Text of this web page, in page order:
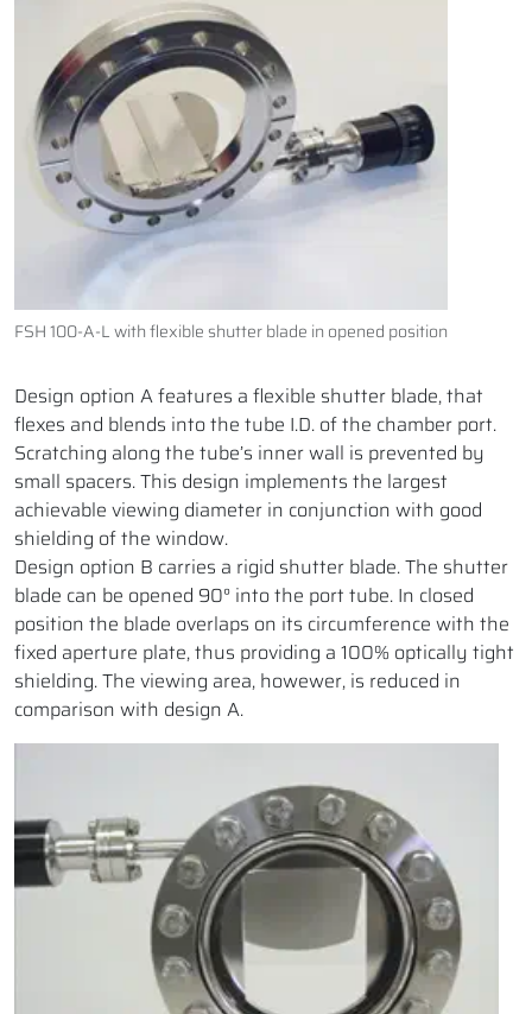
FSH 100-A-L with flexible shutter blade in opened position
Design option A features a flexible shutter blade, that
flexes and blends into the tube I.D. of the chamber port.
Scratching along the tube’s inner wall is prevented by
small spacers. This design implements the largest
achievable viewing diameter in conjunction with good
shielding of the window.
Design option B carries a rigid shutter blade. The shutter
blade can be opened 90° into the port tube. In closed
position the blade overlaps on its circumference with the
fixed aperture plate, thus providing a 100% optically tight
shielding. The viewing area, howewer, is reduced in
comparison with design A.